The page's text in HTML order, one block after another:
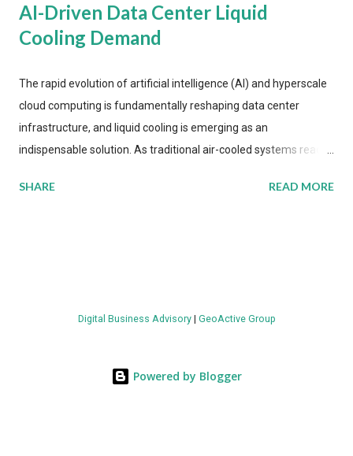
AI-Driven Data Center Liquid
Cooling Demand
The rapid evolution of artificial intelligence (AI) and hyperscale
cloud computing is fundamentally reshaping data center
infrastructure, and liquid cooling is emerging as an
indispensable solution. As traditional air-cooled systems reach
more efficient thermal management strategies to meet
value by the decade's end, with a CAGR of 22 percent. The
energy metrics: liquid cooling systems demonstrate 40 percent
SHARE READ MORE
Digital Business Advisory| GeoActive Group
Powered by Blogger